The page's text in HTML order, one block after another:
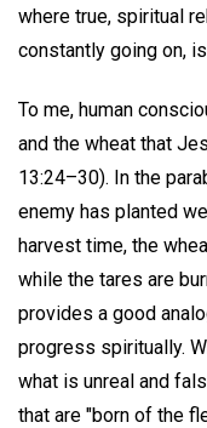
where true, spiritual
constantly going on,
To me, human
and the wheat that
13:24–30). In the
enemy has planted
harvest time, the
while the tares are
provides a good
progress spiritually.
what is unreal and
that are "born of the